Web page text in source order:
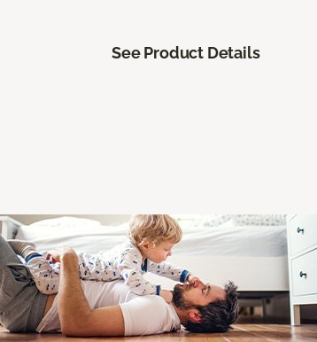
See Product Details